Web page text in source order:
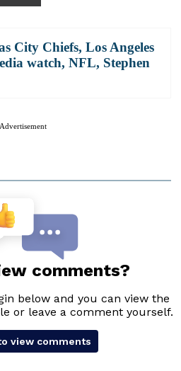
City Chiefs, Los Angeles
watch, NFL, Stephen
Advertisement